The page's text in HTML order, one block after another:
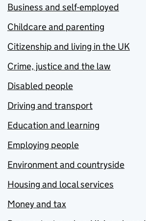
Business and self-employed
Childcare and parenting
Citizenship and living in the UK
Crime, justice and the law
Disabled people
Driving and transport
Education and learning
Employing people
Environment and countryside
Housing and local services
Money and tax